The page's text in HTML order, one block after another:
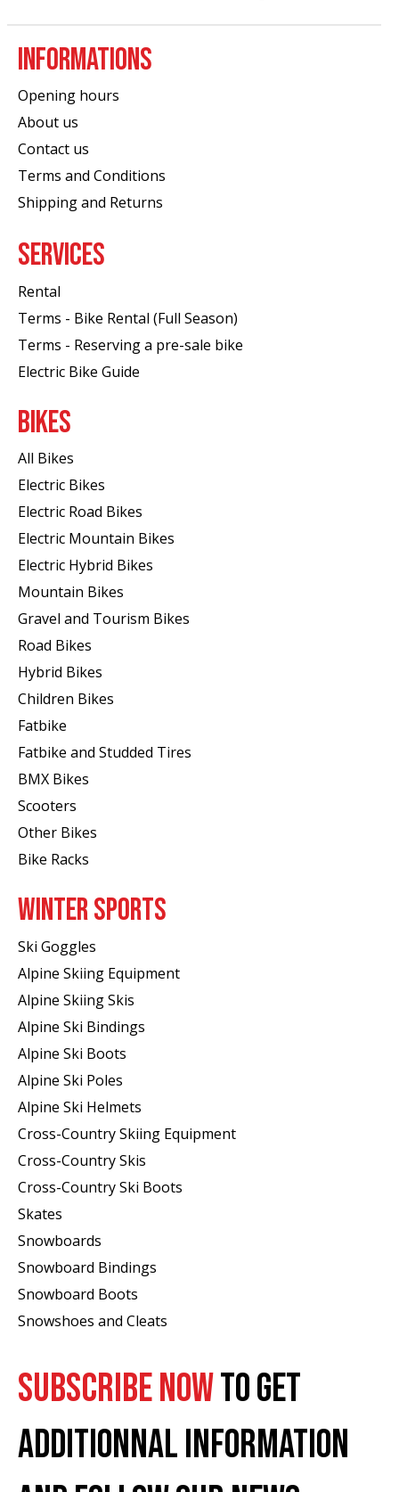
INFORMATIONS
Opening hours
About us
Contact us
Terms and Conditions
Shipping and Returns
SERVICES
Rental
Terms - Bike Rental (Full Season)
Terms - Reserving a pre-sale bike
Electric Bike Guide
BIKES
All Bikes
Electric Bikes
Electric Road Bikes
Electric Mountain Bikes
Electric Hybrid Bikes
Mountain Bikes
Gravel and Tourism Bikes
Road Bikes
Hybrid Bikes
Children Bikes
Fatbike
Fatbike and Studded Tires
BMX Bikes
Scooters
Other Bikes
Bike Racks
WINTER SPORTS
Ski Goggles
Alpine Skiing Equipment
Alpine Skiing Skis
Alpine Ski Bindings
Alpine Ski Boots
Alpine Ski Poles
Alpine Ski Helmets
Cross-Country Skiing Equipment
Cross-Country Skis
Cross-Country Ski Boots ​
Skates
Snowboards
Snowboard Bindings
Snowboard Boots
Snowshoes and Cleats
SUBSCRIBE NOWTO GET
ADDITIONNAL INFORMATION